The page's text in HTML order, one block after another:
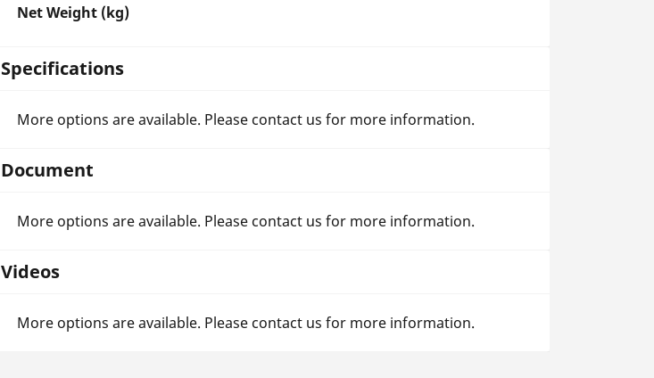
Net Weight (kg)
Specifications
More options are available. Please contact us for more information.
Document
More options are available. Please contact us for more information.
Videos
More options are available. Please contact us for more information.